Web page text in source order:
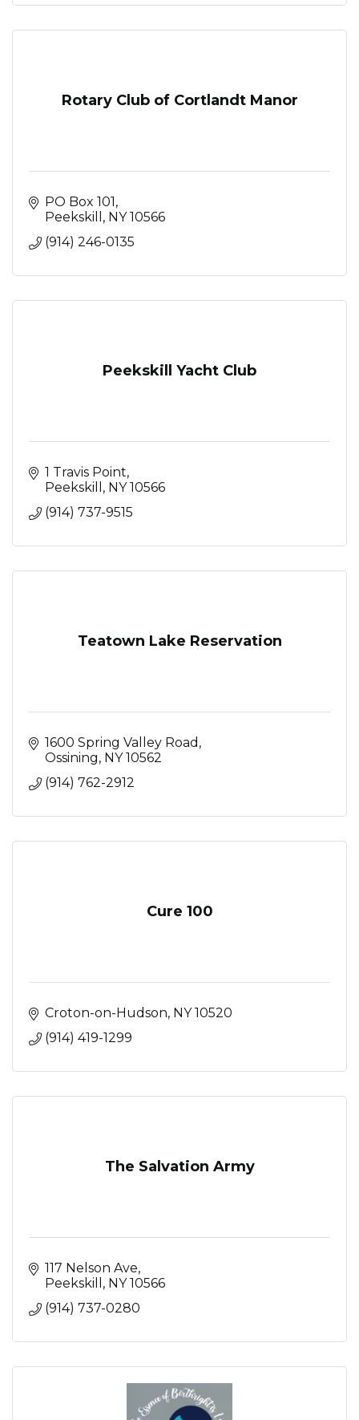
Rotary Club of Cortlandt Manor
PO Box 101
Peekskill
NY 10566
(914) 246-0135
Peekskill Yacht Club
1 Travis Point
Peekskill
NY 10566
(914) 737-9515
Teatown Lake Reservation
1600 Spring Valley Road
Ossining NY 10562
(914) 762-2912
Cure 100
Croton-on-Hudson NY 10520
(914) 419-1299
The Salvation Army
117 Nelson Ave
Peekskill
NY 10566
(914) 737-0280